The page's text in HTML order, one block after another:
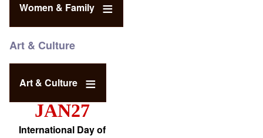
Women & Family
Art & Culture
Art & Culture
JAN27
International Day of